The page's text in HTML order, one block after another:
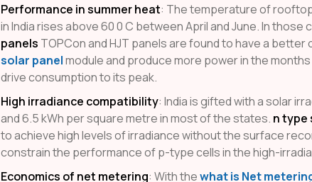
Performance in summer heat: The temperature of
in India rises above 60 0 C between April and June. In those
panels TOPCon and HJT panels are found to have a better
solar panelmodule and produce more power in the
drive consumption to its peak.
High irradiance compatibility: India is gifted with a solar
and 6.5 kWh per square metre in most of the states. n type
to achieve high levels of irradiance without the surface
constrain the performance of p-type cells in the high-
Economics of net metering: With thewhat is Net